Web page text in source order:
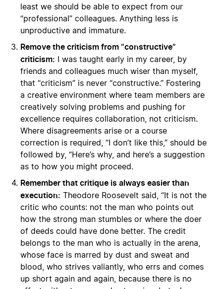
least we should be able to expect from our
“professional” colleagues. Anything less is
unproductive and immature.
Remove the criticism from “constructive”
criticism: I was taught early in my career, by
friends and colleagues much wiser than myself,
that “criticism” is never “constructive.” Fostering
a creative environment where team members are
creatively solving problems and pushing for
excellence requires collaboration, not criticism.
Where disagreements arise or a course
correction is required, “I don’t like this,” should be
followed by, “Here’s why, and here’s a suggestion
as to how you might proceed.
Remember that critique is always easier than
execution: Theodore Roosevelt said, “It is not the
critic who counts: not the man who points out
how the strong man stumbles or where the doer
of deeds could have done better. The credit
belongs to the man who is actually in the arena,
whose face is marred by dust and sweat and
blood, who strives valiantly, who errs and comes
up short again and again, because there is no